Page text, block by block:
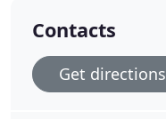
Contacts
Get directions